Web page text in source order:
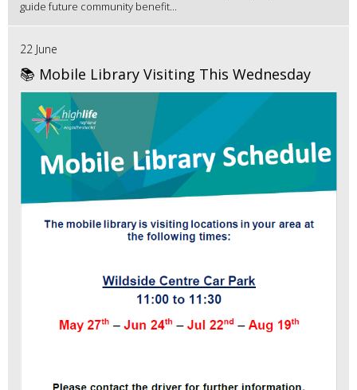
guide future community benefit...
22 June
📚 Mobile Library Visiting This Wednesday